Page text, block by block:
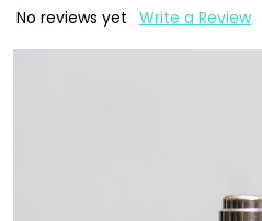
No reviews yet Write a Review